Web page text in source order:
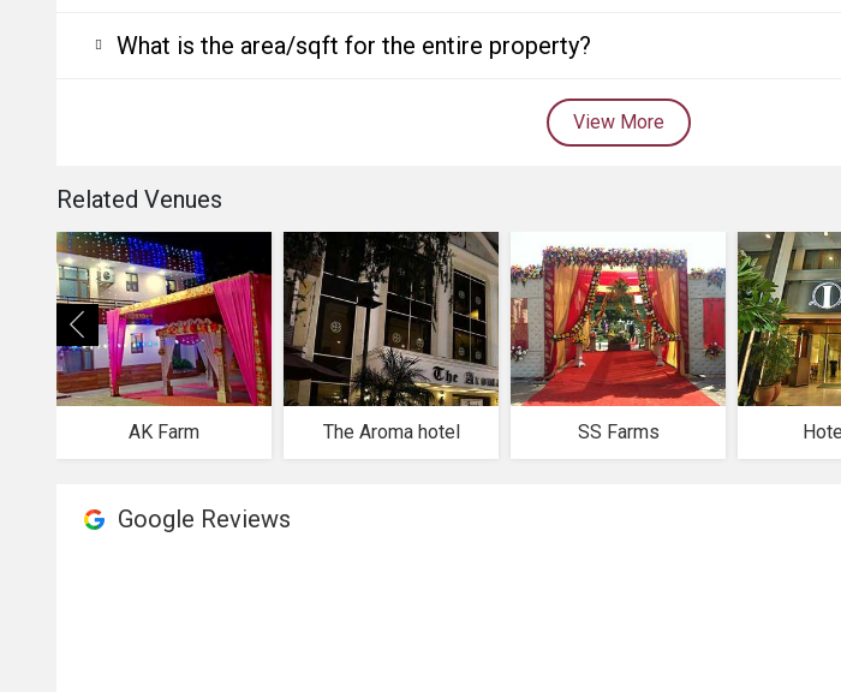
What is the area/sqft for the entire property?
View More
Related Venues
AK Farm The Aroma hotel SS Farms
Google Reviews